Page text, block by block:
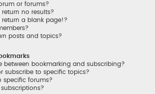
or forums?
no results?
return a blank page!?
posts and topics?
between bookmarking and subscribing?
subscribe to specific topics?
specific forums?